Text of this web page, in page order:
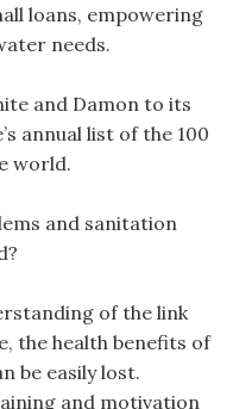
loans, empowering
needs.
and Damon to its
annual list of the 100
world.
and sanitation
of the link
the health benefits of
be easily lost.
and motivation